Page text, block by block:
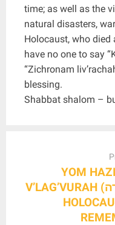
time; as well as the
natural disasters,
Holocaust, who
have no one to say
“Zichronam
blessing.
Shabbat shalom –
YOM
V’LAG’VURAH (יום הזיכרון לשואה ולגבורה)